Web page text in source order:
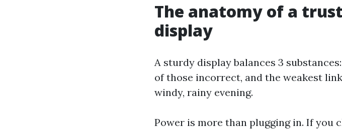
The anatomy of a
display
A sturdy display balances 3
of those incorrect, and the weakest
windy, rainy evening.
Power is more than plugging in. If you